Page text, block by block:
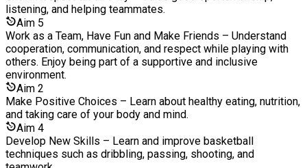
listening, and helping teammates.
Aim 5
Work as a Team, Have Fun and Make Friends – Understand
cooperation, communication, and respect while playing with
others. Enjoy being part of a supportive and inclusive
environment.
Aim 2
Make Positive Choices – Learn about healthy eating, nutrition,
and taking care of your body and mind.
Aim 4
Develop New Skills – Learn and improve basketball
techniques such as dribbling, passing, shooting, and